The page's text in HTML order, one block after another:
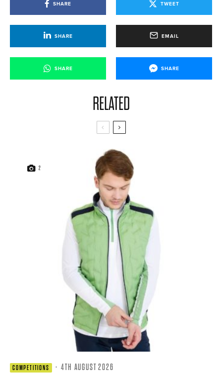
SHARE TWEET
SHARE EMAIL
SHARE SHARE
RELATED
2
COMPETITIONS · 4TH AUGUST 2026